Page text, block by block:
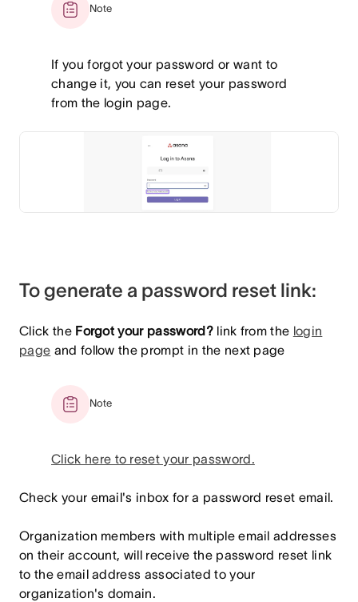
Note
If you forgot your password or want to
change it, you can reset your password
from the login page.
To generate a password reset link:
Click the Forgot your password?link from the login
page and follow the prompt in the next page
Note
Click here to reset your password.
Check your email's inbox for a password reset email.
Organization members with multiple email addresses
on their account, will receive the password reset link
to the email address associated to your
organization's domain.